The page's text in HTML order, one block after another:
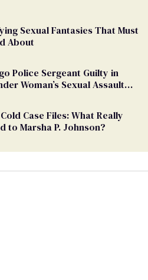
Sexual Fantasies That Must
About
Police Sergeant Guilty in
Woman’s Sexual Assault
Case Files: What Really
to Marsha P. Johnson?